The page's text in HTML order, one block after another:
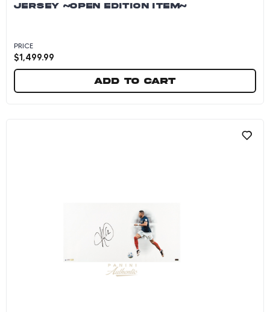
JERSEY ~OPEN EDITION ITEM~
PRICE
$1,499.99
Add to cart